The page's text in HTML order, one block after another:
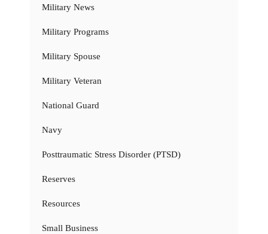
Military News
Military Programs
Military Spouse
Military Veteran
National Guard
Navy
Posttraumatic Stress Disorder (PTSD)
Reserves
Resources
Small Business